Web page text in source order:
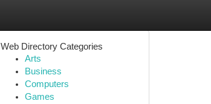
Web Directory Categories
Arts
Business
Computers
Games